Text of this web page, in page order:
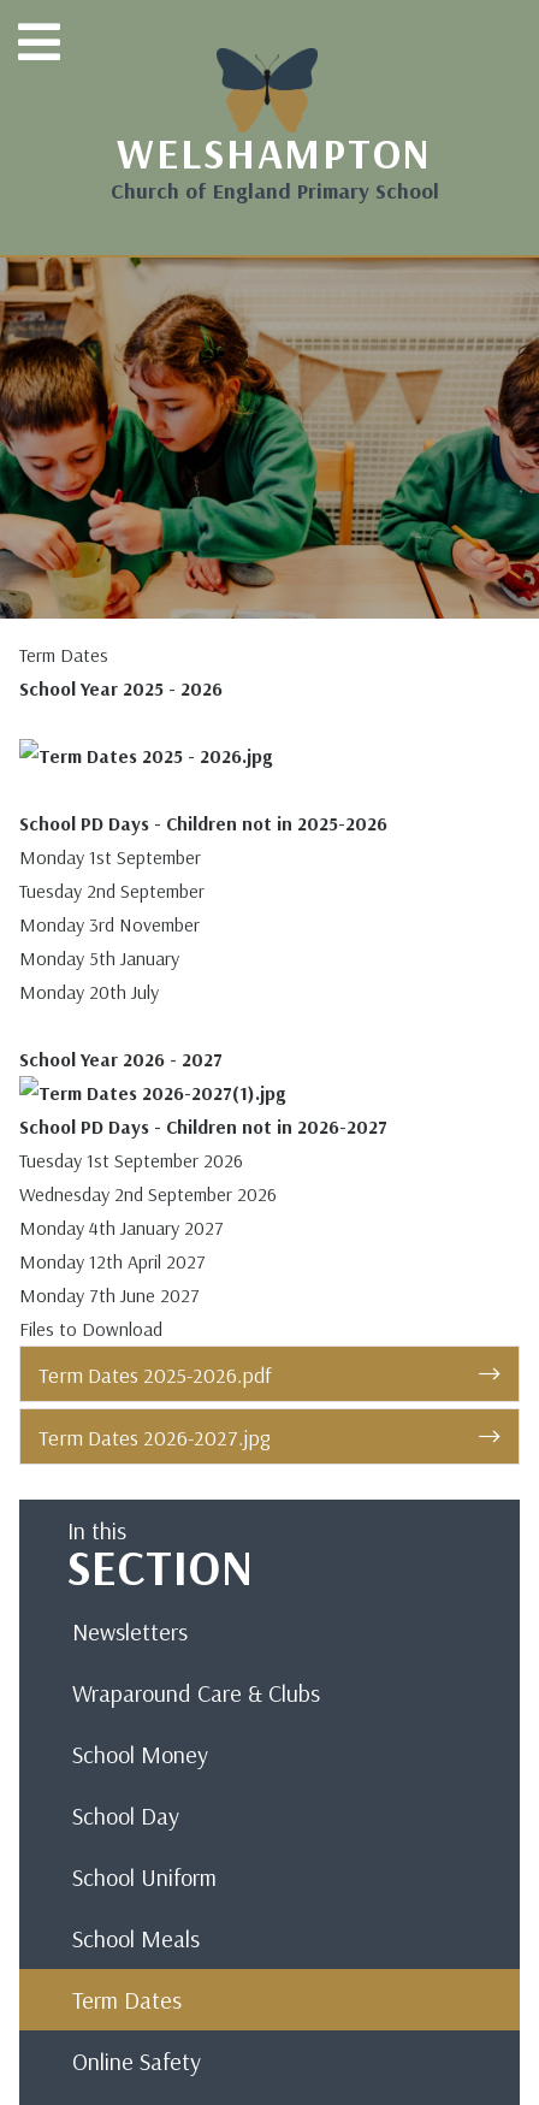
WELSHAMPTON
Church of England Primary School
Term Dates
School Year 2025 - 2026
School PD Days - Children not in 2025-2026
Monday 1st September
Tuesday 2nd September
Monday 3rd November
Monday 5th January
Monday 20th July
School Year 2026 - 2027
School PD Days - Children not in 2026-2027
Tuesday 1st September 2026
Wednesday 2nd September 2026
Monday 4th January 2027
Monday 12th April 2027
Monday 7th June 2027
Files to Download
Term Dates 2025-2026.pdf
Term Dates 2026-2027.jpg
In this
SECTION
Newsletters
Wraparound Care & Clubs
School Money
School Day
School Uniform
School Meals
Term Dates
Online Safety